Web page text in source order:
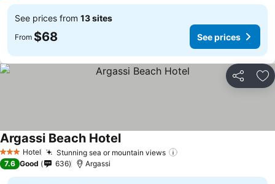
See prices from 13 sites
From $68 See prices
Share
3 StarsHotel Stunning sea or mountain views
Argassi Beach HotelSee prices
7.6 Good 636 Argassi